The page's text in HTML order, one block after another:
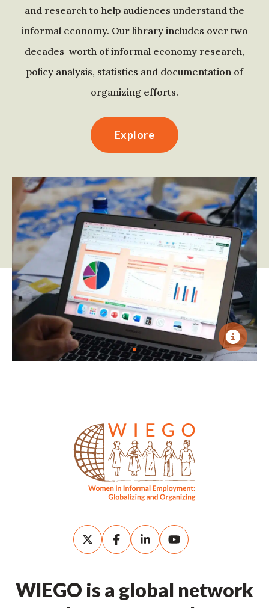
and research to help audiences understand the
informal economy. Our library includes over two
decades-worth of informal economy research,
policy analysis, statistics and documentation of
organizing efforts.
Explore
WIEGO is a global network